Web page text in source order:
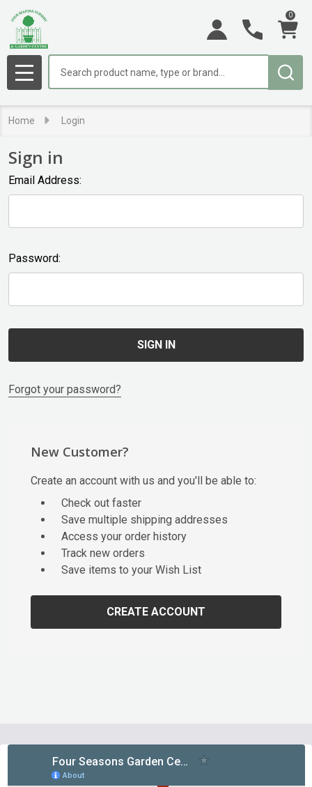
0
MENU
Home Login
Sign in
Email Address:
Password:
Forgot your password?
New Customer?
Create an account with us and you'll be able to:
Check out faster
Save multiple shipping addresses
Access your order history
Track new orders
Save items to your Wish List
CREATE ACCOUNT